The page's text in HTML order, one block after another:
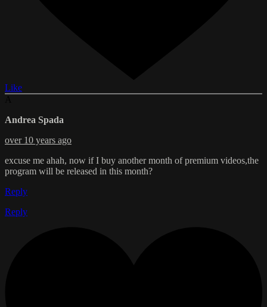
Like
Andrea Spada
over 10 years ago
excuse me ahah, now if I buy another month of premium videos,the
program will be released in this month?
Reply
Reply